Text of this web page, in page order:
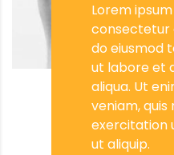
Lorem
consectetur
do eiusmod
ut labore et
aliqua. Ut
veniam, quis
exercitation
ut aliquip.